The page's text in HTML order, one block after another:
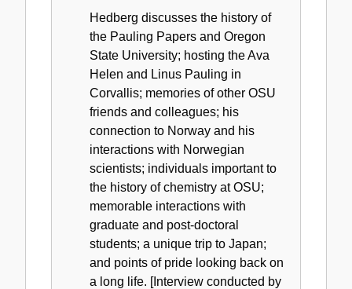
Hedberg discusses the history of
the Pauling Papers and Oregon
State University; hosting the Ava
Helen and Linus Pauling in
Corvallis; memories of other OSU
friends and colleagues; his
connection to Norway and his
interactions with Norwegian
scientists; individuals important to
the history of chemistry at OSU;
memorable interactions with
graduate and post-doctoral
students; a unique trip to Japan;
and points of pride looking back on
a long life. [Interview conducted by